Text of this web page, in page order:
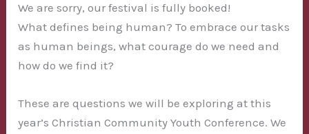
We are sorry, our festival is fully booked!
What defines being human? To embrace our tasks
as human beings, what courage do we need and
how do we find it?
These are questions we will be exploring at this
year’s Christian Community Youth Conference. We